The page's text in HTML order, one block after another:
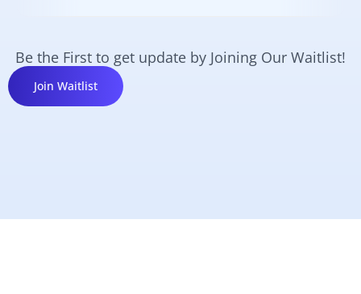
Be the First to get update by Joining Our Waitlist!
Join Waitlist